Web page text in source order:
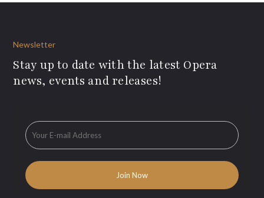
Newsletter
Stay up to date with the latest Opera
news, events and releases!